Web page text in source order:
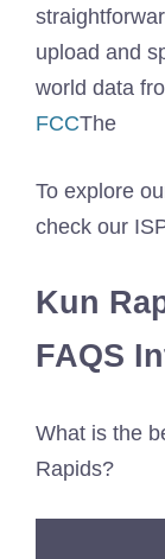
upload and
world data
FCCThe
To explore
check our
Kun
FAQS
What is the
Rapids?